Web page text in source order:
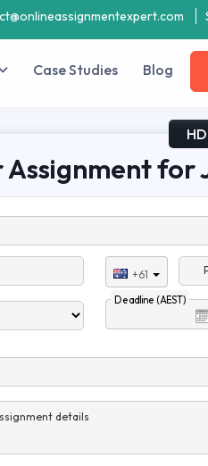
Case Studies Blog
Assignment for
+61
Deadline (AEST)
details